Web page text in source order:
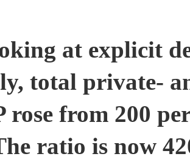
at explicit
total private-
rose from 200
ratio is now